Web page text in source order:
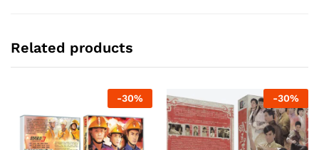
Related products
-30% -30%